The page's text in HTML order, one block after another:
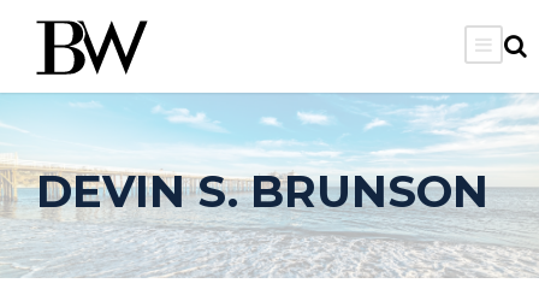
DEVIN S. BRUNSON